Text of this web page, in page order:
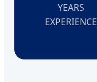
YEARS
EXPERIENCE